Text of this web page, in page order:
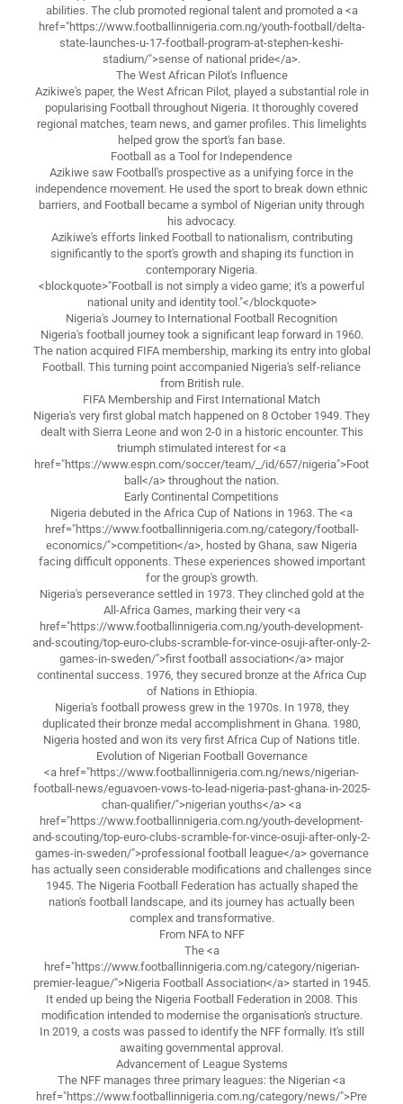
abilities. The club promoted regional talent and promoted a <a
href="https://www.footballinnigeria.com.ng/youth-football/delta-
state-launches-u-17-football-program-at-stephen-keshi-
stadium/">sense of national pride</a>.
The West African Pilot's Influence
Azikiwe's paper, the West African Pilot, played a substantial role in
popularising Football throughout Nigeria. It thoroughly covered
regional matches, team news, and gamer profiles. This limelights
helped grow the sport's fan base.
Football as a Tool for Independence
Azikiwe saw Football's prospective as a unifying force in the
independence movement. He used the sport to break down ethnic
barriers, and Football became a symbol of Nigerian unity through
his advocacy.
Azikiwe's efforts linked Football to nationalism, contributing
significantly to the sport's growth and shaping its function in
contemporary Nigeria.
<blockquote>"Football is not simply a video game; it's a powerful
national unity and identity tool."</blockquote>
Nigeria's Journey to International Football Recognition
Nigeria's football journey took a significant leap forward in 1960.
The nation acquired FIFA membership, marking its entry into global
Football. This turning point accompanied Nigeria's self-reliance
from British rule.
FIFA Membership and First International Match
Nigeria's very first global match happened on 8 October 1949. They
dealt with Sierra Leone and won 2-0 in a historic encounter. This
triumph stimulated interest for <a
href="https://www.espn.com/soccer/team/_/id/657/nigeria">Foot
ball</a> throughout the nation.
Early Continental Competitions
Nigeria debuted in the Africa Cup of Nations in 1963. The <a
href="https://www.footballinnigeria.com.ng/category/football-
economics/">competition</a>, hosted by Ghana, saw Nigeria
facing difficult opponents. These experiences showed important
for the group's growth.
Nigeria's perseverance settled in 1973. They clinched gold at the
All-Africa Games, marking their very <a
href="https://www.footballinnigeria.com.ng/youth-development-
and-scouting/top-euro-clubs-scramble-for-vince-osuji-after-only-2-
games-in-sweden/">first football association</a> major
continental success. 1976, they secured bronze at the Africa Cup
of Nations in Ethiopia.
Nigeria's football prowess grew in the 1970s. In 1978, they
duplicated their bronze medal accomplishment in Ghana. 1980,
Nigeria hosted and won its very first Africa Cup of Nations title.
Evolution of Nigerian Football Governance
<a href="https://www.footballinnigeria.com.ng/news/nigerian-
football-news/eguavoen-vows-to-lead-nigeria-past-ghana-in-2025-
chan-qualifier/">nigerian youths</a> <a
href="https://www.footballinnigeria.com.ng/youth-development-
and-scouting/top-euro-clubs-scramble-for-vince-osuji-after-only-2-
games-in-sweden/">professional football league</a> governance
has actually seen considerable modifications and challenges since
1945. The Nigeria Football Federation has actually shaped the
nation's football landscape, and its journey has actually been
complex and transformative.
From NFA to NFF
The <a
href="https://www.footballinnigeria.com.ng/category/nigerian-
premier-league/">Nigeria Football Association</a> started in 1945.
It ended up being the Nigeria Football Federation in 2008. This
modification intended to modernise the organisation's structure.
In 2019, a costs was passed to identify the NFF formally. It's still
awaiting governmental approval.
Advancement of League Systems
The NFF manages three primary leagues: the Nigerian <a
href="https://www.footballinnigeria.com.ng/category/news/">Pre